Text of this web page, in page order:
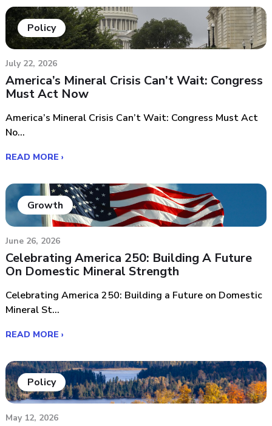
Policy
July 22, 2026
America’s Mineral Crisis Can’t Wait: Congress
Must Act Now
America’s Mineral Crisis Can’t Wait: Congress Must Act
No...
READ MORE ›
Growth
June 26, 2026
Celebrating America 250: Building A Future
On Domestic Mineral Strength
Celebrating America 250: Building a Future on Domestic
Mineral St...
READ MORE ›
Policy
May 12, 2026